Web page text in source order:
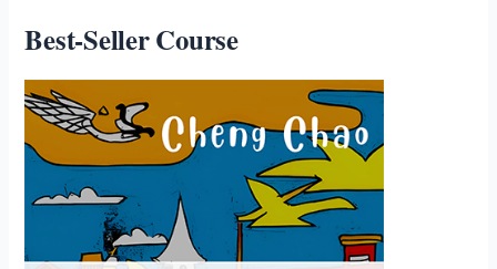
Best-Seller Course